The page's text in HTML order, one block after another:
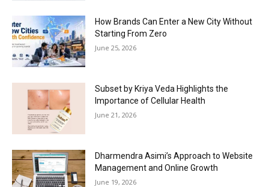
How Brands Can Enter a New City Without
Starting From Zero
June 25, 2026
Subset by Kriya Veda Highlights the
Importance of Cellular Health
June 21, 2026
Dharmendra Asimi’s Approach to Website
Management and Online Growth
June 19, 2026